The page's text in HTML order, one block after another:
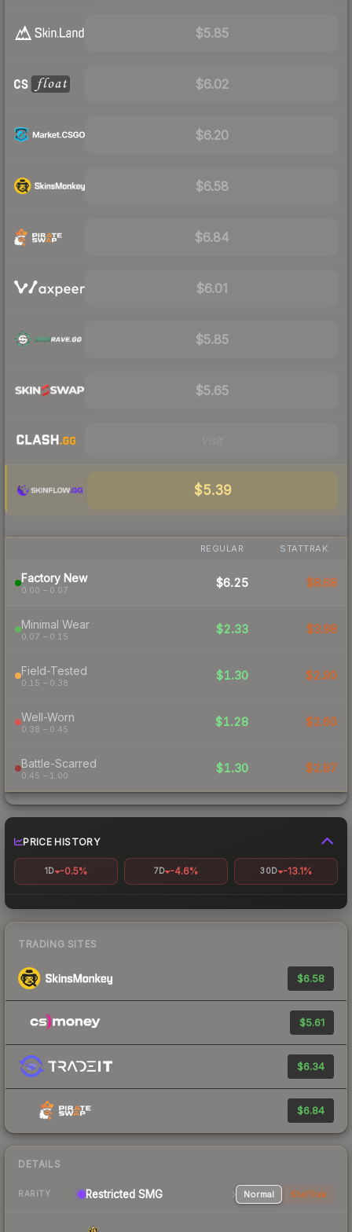
$5.85
$6.02
$6.20
$6.58
$6.84
$6.01
$5.85
$5.65
$5.39
REGULAR STATTRAK
Factory New
0.00 – 0.07
$6.25 $8.68
Minimal Wear
0.07 – 0.15
$2.33 $3.98
Field-Tested
0.15 – 0.38
$1.30 $2.90
Well-Worn
0.38 – 0.45
$1.28 $2.60
Battle-Scarred
0.45 – 1.00
$1.30 $2.87
PRICE HISTORY
1D -0.5% 7D -4.6% 30D -13.1%
TRADING SITES
$6.58
$5.61
$6.34
$6.84
DETAILS
RARITY Restricted SMG Normal StatTrak